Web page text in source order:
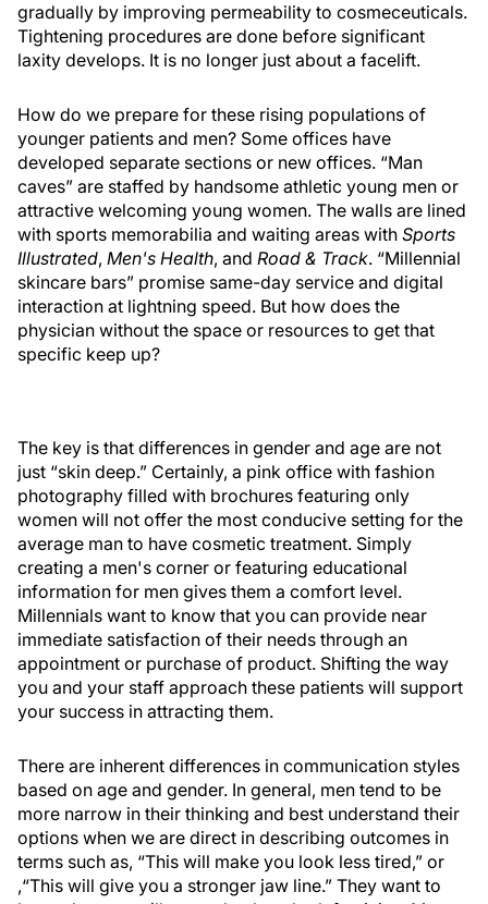
gradually by improving permeability to cosmeceuticals.
Tightening procedures are done before significant
laxity develops. It is no longer just about a facelift.
How do we prepare for these rising populations of
younger patients and men? Some offices have
developed separate sections or new offices. “Man
caves” are staffed by handsome athletic young men or
attractive welcoming young women. The walls are lined
with sports memorabilia and waiting areas with Sports
Illustrated, Men's Health, and Road & Track. “Millennial
skincare bars” promise same-day service and digital
interaction at lightning speed. But how does the
physician without the space or resources to get that
specific keep up?
The key is that differences in gender and age are not
just “skin deep.” Certainly, a pink office with fashion
photography filled with brochures featuring only
women will not offer the most conducive setting for the
average man to have cosmetic treatment. Simply
creating a men's corner or featuring educational
information for men gives them a comfort level.
Millennials want to know that you can provide near
immediate satisfaction of their needs through an
appointment or purchase of product. Shifting the way
you and your staff approach these patients will support
your success in attracting them.
There are inherent differences in communication styles
based on age and gender. In general, men tend to be
more narrow in their thinking and best understand their
options when we are direct in describing outcomes in
terms such as, “This will make you look less tired,” or
,“This will give you a stronger jaw line.” They want to